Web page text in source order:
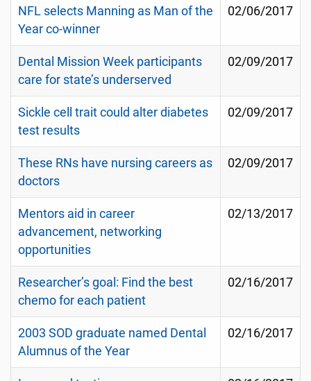
NFL selects Manning as Man of the
Year co-winner
02/06/2017
Dental Mission Week participants
care for state’s underserved
02/09/2017
Sickle cell trait could alter diabetes
test results
02/09/2017
These RNs have nursing careers as
doctors
02/09/2017
Mentors aid in career
advancement, networking
opportunities
02/13/2017
Researcher’s goal: Find the best
chemo for each patient
02/16/2017
2003 SOD graduate named Dental
Alumnus of the Year
02/16/2017